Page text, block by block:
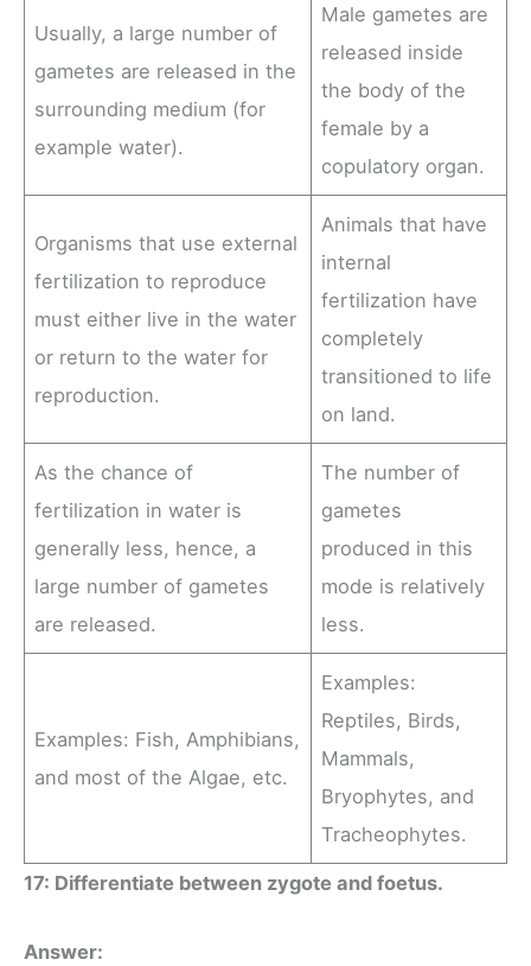
Usually, a large number of
gametes are released in the
surrounding medium (for
example water).
Male gametes are
released inside
the body of the
female by a
copulatory organ.
Organisms that use external
fertilization to reproduce
must either live in the water
or return to the water for
reproduction.
Animals that have
internal
fertilization have
completely
transitioned to life
on land.
As the chance of
fertilization in water is
generally less, hence, a
large number of gametes
are released.
The number of
gametes
produced in this
mode is relatively
less.
Examples: Fish, Amphibians,
and most of the Algae, etc.
Examples:
Reptiles, Birds,
Mammals,
Bryophytes, and
Tracheophytes.
17: Differentiate between zygote and foetus.
Answer: